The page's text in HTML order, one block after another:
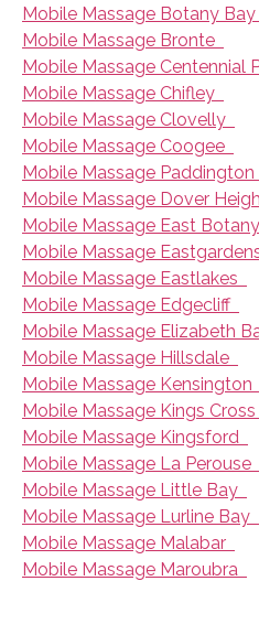
Mobile Massage Botany Bay
Mobile Massage Bronte
Mobile Massage Centennial
Mobile Massage Chifley
Mobile Massage Clovelly
Mobile Massage Coogee
Mobile Massage Paddington
Mobile Massage Dover
Mobile Massage East Botany
Mobile Massage
Mobile Massage Eastlakes
Mobile Massage Edgecliff
Mobile Massage Elizabeth
Mobile Massage Hillsdale
Mobile Massage Kensington
Mobile Massage Kings Cross
Mobile Massage Kingsford
Mobile Massage La Perouse
Mobile Massage Little Bay
Mobile Massage Lurline Bay
Mobile Massage Malabar
Mobile Massage Maroubra